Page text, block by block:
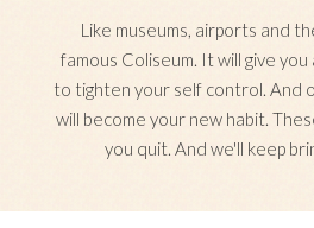
Like museums, airports and
famous Coliseum. It will give
to tighten your self control. And
will become your new habit.
you quit. And we'll keep